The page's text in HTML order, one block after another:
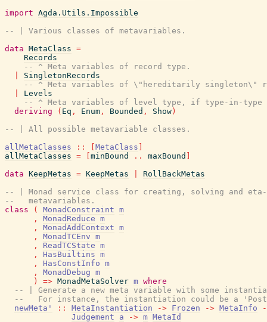
import Agda.Utils.Impossible
-- | Various classes of metavariables.
data MetaClass =
Records
-- ^ Meta variables of record type.
SingletonRecords
-- ^ Meta variables of \"hereditarily singleton\"
Levels
-- ^ Meta variables of level type, if type-in-type
deriving
( Eq , Enum , Bounded , Show )
-- | All possible metavariable classes.
allMetaClasses
:: MetaClass
allMetaClasses = minBound .. maxBound
data KeepMetas = KeepMetas
RollBackMetas
-- | Monad service class for creating, solving and eta-
--   metavariables.
class
( MonadConstraint m
,
MonadReduce m
,
MonadAddContext m
,
MonadTCEnv m
,
ReadTCState m
,
HasBuiltins m
,
HasConstInfo m
,
MonadDebug m
)
=> MonadMetaSolver m where
-- | Generate a new meta variable with some
--   For instance, the instantiation could be a
newMeta'
:: MetaInstantiation -> Frozen -> MetaInfo
Judgement
a -> m MetaId